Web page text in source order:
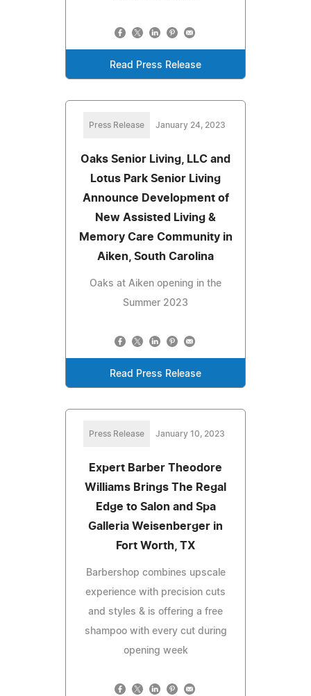
Read Press Release
Press Release January 24, 2023
Oaks Senior Living, LLC and
Lotus Park Senior Living
Announce Development of
New Assisted Living &
Memory Care Community in
Aiken, South Carolina
Oaks at Aiken opening in the
Summer 2023
Read Press Release
Press Release January 10, 2023
Expert Barber Theodore
Williams Brings The Regal
Edge to Salon and Spa
Galleria Weisenberger in
Fort Worth, TX
Barbershop combines upscale
experience with precision cuts
and styles & is offering a free
shampoo with every cut during
opening week